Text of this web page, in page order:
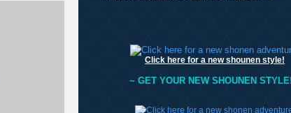
Click here for a new shounen style!
~ GET YOUR NEW SHOUNEN